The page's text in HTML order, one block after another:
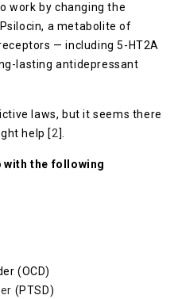
work by changing the
a metabolite of
— including 5-HT2A
lasting antidepressant
laws, but it seems there
help [2].
with the following
(OCD)
(PTSD)